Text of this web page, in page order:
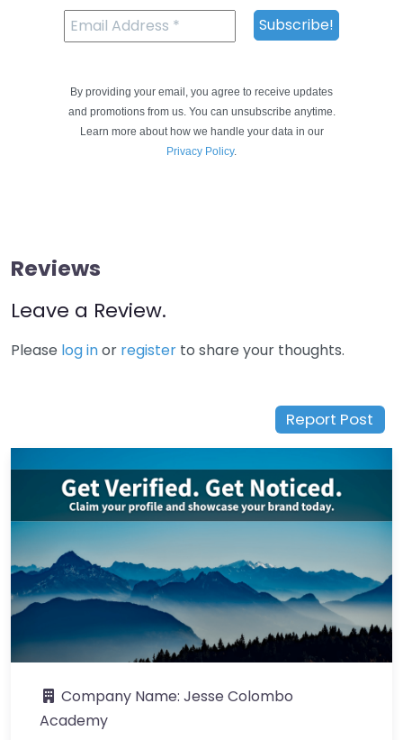
By providing your email, you agree to receive updates
and promotions from us. You can unsubscribe anytime.
Learn more about how we handle your data in our
Privacy Policy.
Reviews
Leave a Review.
Please log inor register to share your thoughts.
Report Post
Company Name: Jesse Colombo
Academy